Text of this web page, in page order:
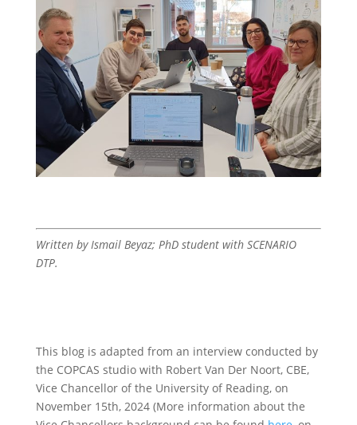
Written by Ismail Beyaz; PhD student with SCENARIO
DTP.
This blog is adapted from an interview conducted by
the COPCAS studio with Robert Van Der Noort, CBE,
Vice Chancellor of the University of Reading, on
November 15th, 2024 (More information about the